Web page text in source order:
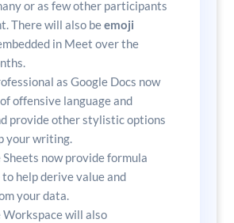
or as few other participants
There will also beemoji
in Meet over the
as Google Docs now
offensive language and
provide other stylistic options
your writing.
Sheets now provide formula
help derive value and
your data.
Workspace will also